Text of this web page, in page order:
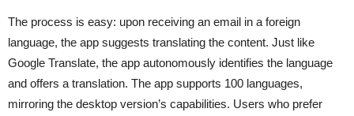
The process is easy: upon receiving an email in a foreign
language, the app suggests translating the content. Just like
Google Translate, the app autonomously identifies the language
and offers a translation. The app supports 100 languages,
mirroring the desktop version’s capabilities. Users who prefer